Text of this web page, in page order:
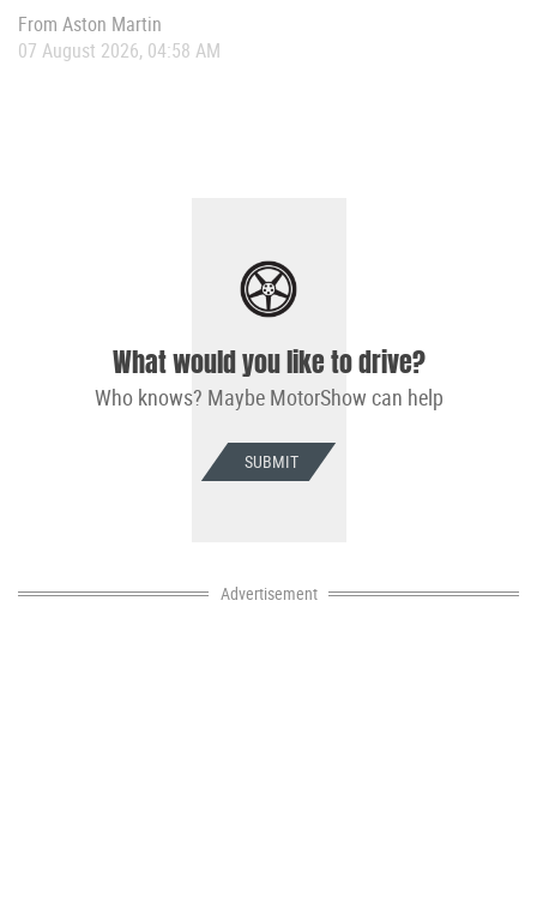
From Aston Martin
07 August 2026, 04:58 AM
What would you like to drive?
Who knows? Maybe MotorShow can help
SUBMIT
Advertisement